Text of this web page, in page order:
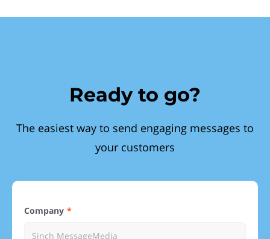
Ready to go?
The easiest way to send engaging messages to
your customers
Company